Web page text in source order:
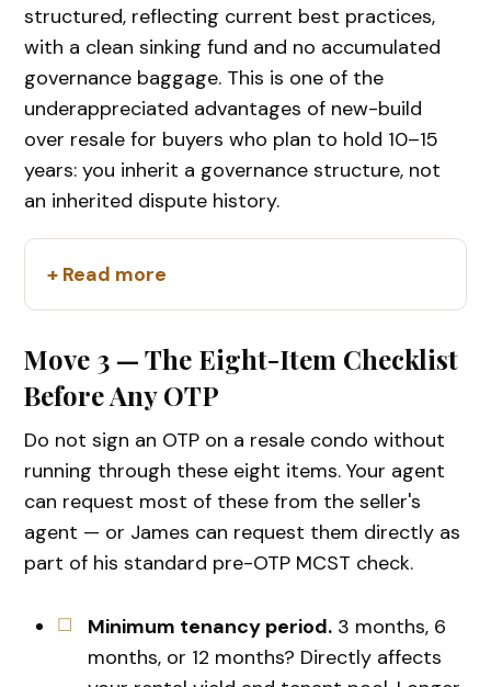
structured, reflecting current best practices,
with a clean sinking fund and no accumulated
governance baggage. This is one of the
underappreciated advantages of new-build
over resale for buyers who plan to hold 10–15
years: you inherit a governance structure, not
an inherited dispute history.
+ Read more
Move 3 — The Eight-Item Checklist
Before Any OTP
Do not sign an OTP on a resale condo without
running through these eight items. Your agent
can request most of these from the seller's
agent — or James can request them directly as
part of his standard pre-OTP MCST check.
Minimum tenancy period. 3 months, 6
months, or 12 months? Directly affects